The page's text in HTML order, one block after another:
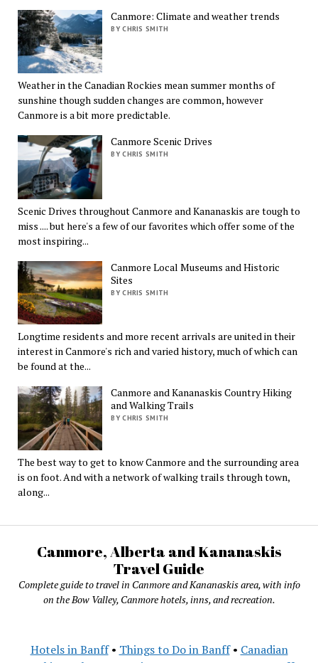
Canmore: Climate and weather trends
BY CHRIS SMITH
Weather in the Canadian Rockies mean summer months of
sunshine though sudden changes are common, however
Canmore is a bit more predictable.
Canmore Scenic Drives
BY CHRIS SMITH
Scenic Drives throughout Canmore and Kananaskis are tough to
miss .... but here's a few of our favorites which offer some of the
most inspiring...
Canmore Local Museums and Historic
Sites
BY CHRIS SMITH
Longtime residents and more recent arrivals are united in their
interest in Canmore's rich and varied history, much of which can
be found at the...
Canmore and Kananaskis Country Hiking
and Walking Trails
BY CHRIS SMITH
The best way to get to know Canmore and the surrounding area
is on foot. And with a network of walking trails through town,
along...
Canmore, Alberta and Kananaskis
Travel Guide
Complete guide to travel in Canmore and Kananaskis area, with info
on the Bow Valley, Canmore hotels, inns, and recreation.
Hotels in Banff• Things to Do in Banff• Canadian